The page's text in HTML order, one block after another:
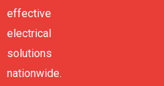
effective
electrical
solutions
nationwide.